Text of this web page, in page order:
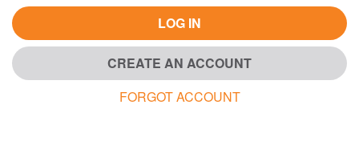
LOG IN
CREATE AN ACCOUNT
FORGOT ACCOUNT